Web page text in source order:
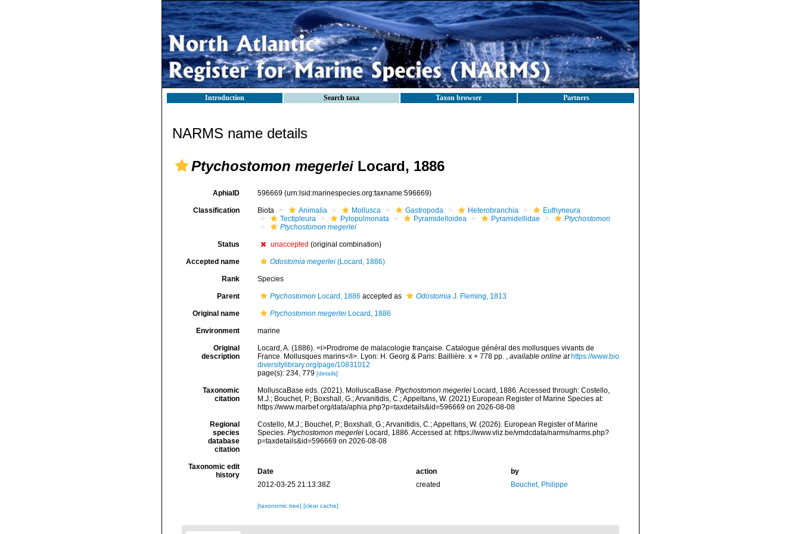
Introduction Search taxa Taxon browser Partners
NARMS name details
Ptychostomon megerlei Locard, 1886
AphiaID 596669 (urn:lsid:marinespecies.org:taxname:596669)
Classification Biota Animalia Mollusca Gastropoda Heterobranchia
Euthyneura
Tectipleura
Pylopulmonata Pyramidelloidea Pyramidellidae
Ptychostomon
Ptychostomon megerlei
Status unaccepted (original combination)
Accepted name Odostomia megerlei(Locard, 1886)
Rank Species
Parent Ptychostomon Locard, 1886 accepted as OdostomiaJ. Fleming, 1813
Original name Ptychostomon megerleiLocard, 1886
Environment marine
Original
description
Locard, A. (1886). <i>Prodrome de malacologie française. Catalogue général des mollusques vivants de
France. Mollusques marins</i>. Lyon: H. Georg & Paris: Baillière. x + 778 pp. , available online at https://www.bio
diversitylibrary.org/page/10831012
page(s): 234, 779 [details]
Taxonomic
citation
MolluscaBase eds. (2021). MolluscaBase. Ptychostomon megerleiLocard, 1886. Accessed through: Costello,
M.J.; Bouchet, P.; Boxshall, G.; Arvanitidis, C.; Appeltans, W. (2021) European Register of Marine Species at:
https://www.marbef.org/data/aphia.php?p=taxdetails&id=596669 on 2026-08-08
Regional
species
database
citation
Costello, M.J.; Bouchet, P.; Boxshall, G.; Arvanitidis, C.; Appeltans, W. (2026). European Register of Marine
Species. Ptychostomon megerleiLocard, 1886. Accessed at: https://www.vliz.be/vmdcdata/narms/narms.php?
p=taxdetails&id=596669 on 2026-08-08
Taxonomic edit
history
Date action
by
2012-03-25 21:13:38Z
created Bouchet, Philippe
[taxonomic tree] [clear cache]